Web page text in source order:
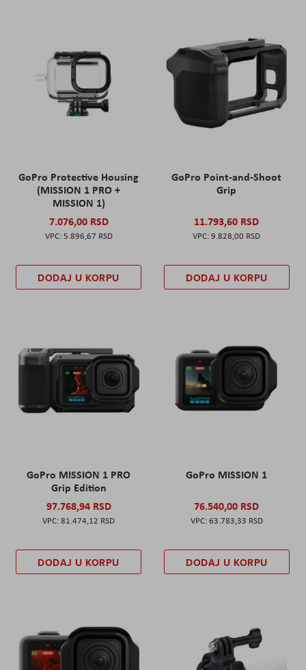
GoPro Protective Housing
(MISSION 1 PRO +
MISSION 1)
7.076,00 RSD
5.896,67 RSD
DODAJ U KORPU
GoPro Point-and-Shoot
Grip
11.793,60 RSD
9.828,00 RSD
DODAJ U KORPU
GoPro MISSION 1 PRO
Grip Edition
97.768,94 RSD
81.474,12 RSD
DODAJ U KORPU
GoPro MISSION 1
76.540,00 RSD
63.783,33 RSD
DODAJ U KORPU